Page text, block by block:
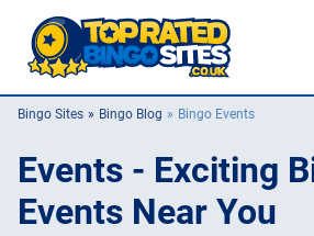
Casino Sites
Bingo Sites Bingo Blog Bingo Events
Events - Exciting
Events Near You